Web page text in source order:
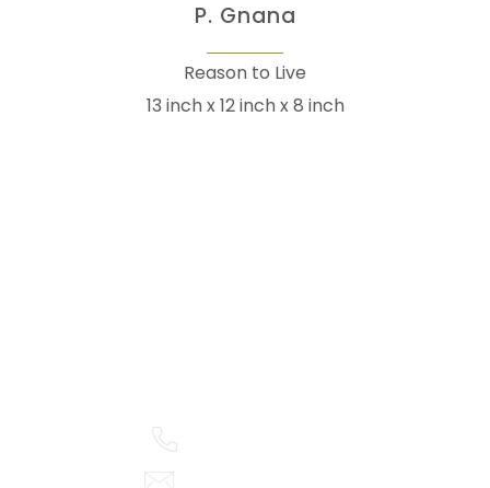
P. Gnana
Reason to Live
13 inch x 12 inch x 8 inch